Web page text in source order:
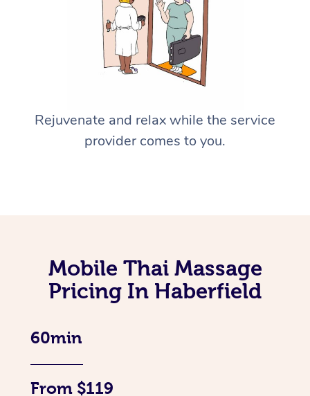
Rejuvenate and relax while the service
provider comes to you.
Mobile Thai Massage
Pricing In Haberfield
60min
From $119